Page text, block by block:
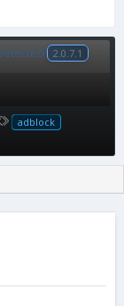
2.0.7.1
T
g
adblock